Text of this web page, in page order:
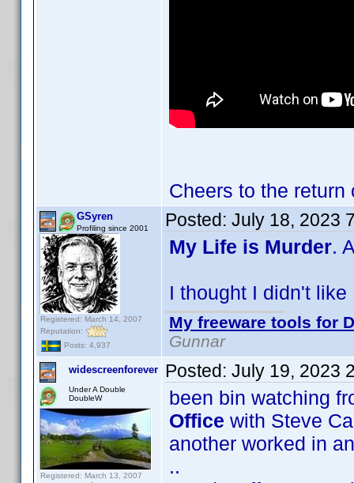
Cheers to the
GSyren
Profiling since 2001
Registered: March 14, 2007
Reputation:
Posts: 4,937
Posted: July 18, 2023
My Life is Murder.
I thought I didn't
My freeware tools for
Gunnar
widescreenforever
Under A Double
DoubleW
Registered: March 13, 2007
Posted: July 19, 2023
been bin watching
Office with Steve
another worked in
..